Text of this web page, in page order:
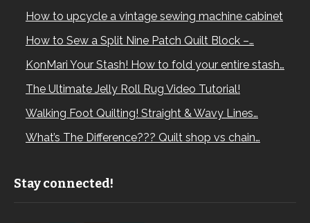
How to upcycle a vintage sewing machine cabinet
How to Sew a Split Nine Patch Quilt Block –…
KonMari Your Stash! How to fold your entire stash…
The Ultimate Jelly Roll Rug Video Tutorial!
Walking Foot Quilting! Straight & Wavy Lines…
What’s The Difference??? Quilt shop vs chain…
Stay connected!